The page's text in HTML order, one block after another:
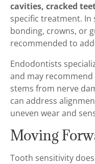
cavities, cracked
specific treatment. In
bonding, crowns, or
recommended to
Endodontists
and may
stems from nerve
can address
uneven wear and
Moving
Tooth sensitivity